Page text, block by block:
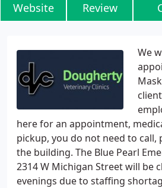
Website Review
We
here for an appointment,
pickup, you do not need to call,
the building. The Blue Pearl
2314 W Michigan Street will be
evenings due to staffing